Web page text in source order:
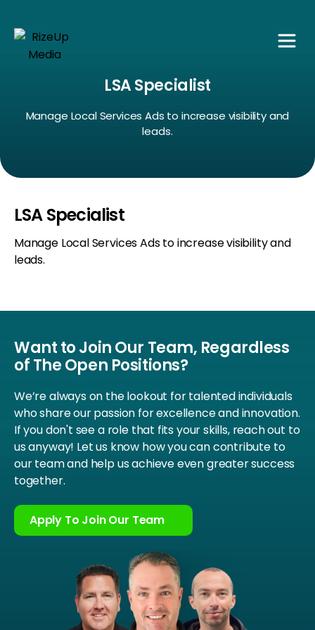
LSA Specialist
Manage Local Services Ads to increase visibility and
leads.
LSA Specialist
Manage Local Services Ads to increase visibility and
leads.
Want to Join Our Team, Regardless
of The Open Positions?
We’re always on the lookout for talented individuals
who share our passion for excellence and innovation.
If you don't see a role that fits your skills, reach out to
us anyway! Let us know how you can contribute to
our team and help us achieve even greater success
together.
Apply To Join Our Team